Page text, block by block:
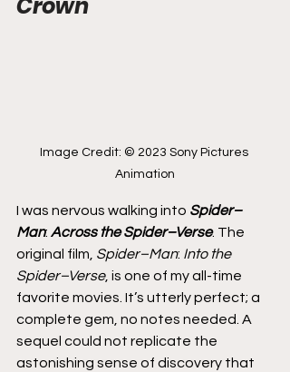
Image Credit: © 2023 Sony Pictures
Animation
I was nervous walking into Spider–
Man: Across the Spider–Verse. The
original film, Spider–Man: Into the
Spider–Verse, is one of my all-time
favorite movies. It’s utterly perfect; a
complete gem, no notes needed. A
sequel could not replicate the
astonishing sense of discovery that